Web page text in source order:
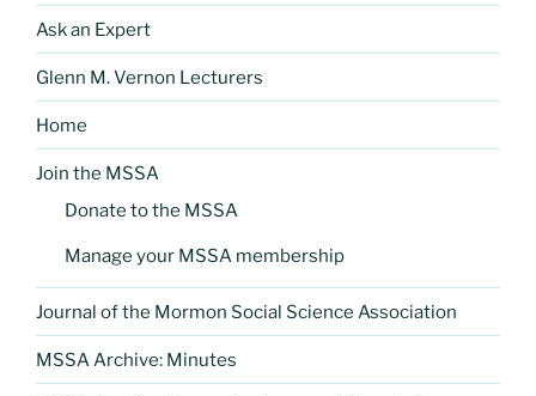
Ask an Expert
Glenn M. Vernon Lecturers
Home
Join the MSSA
Donate to the MSSA
Manage your MSSA membership
Journal of the Mormon Social Science Association
MSSA Archive: Minutes